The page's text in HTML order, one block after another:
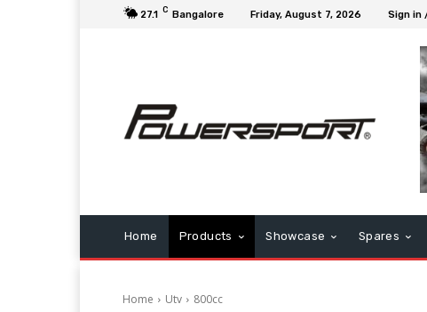
27.1 C Bangalore Friday, August 7, 2026 Sign in
Home Products Showcase Spares
Home Utv 800cc